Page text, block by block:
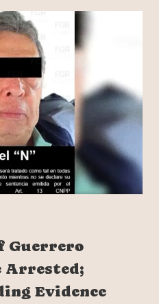
Guerrero
Arrested;
Evidence